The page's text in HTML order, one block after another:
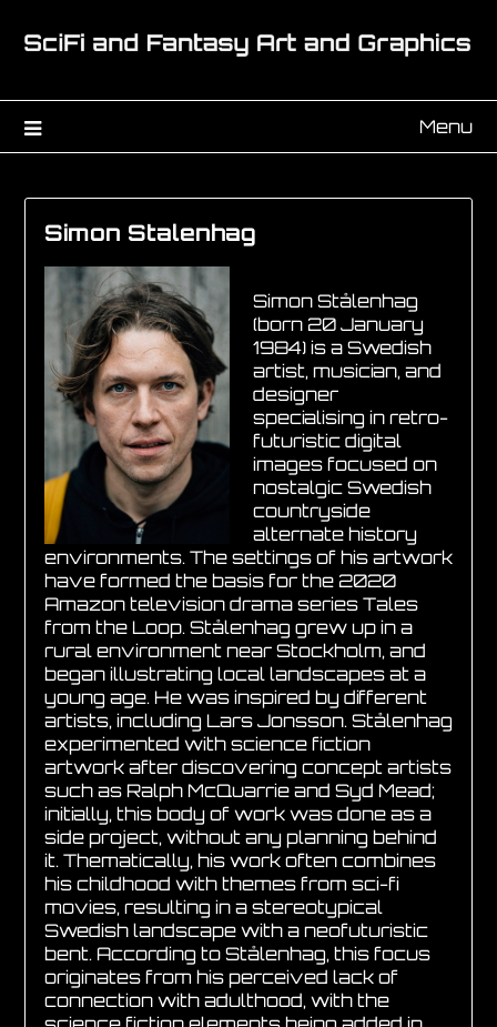
Menu
Simon Stalenhag
Simon Stålenhag
(born 20 January
1984) is a Swedish
artist, musician, and
designer
specialising in retro-
futuristic digital
images focused on
nostalgic Swedish
countryside
alternate history
environments. The settings of his artwork
have formed the basis for the 2020
Amazon television drama series Tales
from the Loop. Stålenhag grew up in a
rural environment near Stockholm, and
began illustrating local landscapes at a
young age. He was inspired by different
artists, including Lars Jonsson. Stålenhag
experimented with science fiction
artwork after discovering concept artists
such as Ralph McQuarrie and Syd Mead;
initially, this body of work was done as a
side project, without any planning behind
it. Thematically, his work often combines
his childhood with themes from sci-fi
movies, resulting in a stereotypical
Swedish landscape with a neofuturistic
bent. According to Stålenhag, this focus
originates from his perceived lack of
connection with adulthood, with the